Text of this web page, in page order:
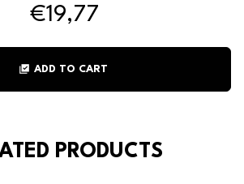
€19,77
library_add_check ADD TO CART
PRODUCTS